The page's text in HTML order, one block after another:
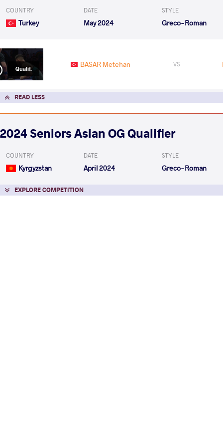
COUNTRY
Turkey
DATE
May 2024
STYLE
Greco-Roman
Qualif. BASAR Metehan VS
READ LESS
2024 Seniors Asian OG Qualifier
COUNTRY
Kyrgyzstan
DATE
April 2024
STYLE
Greco-Roman
EXPLORE COMPETITION